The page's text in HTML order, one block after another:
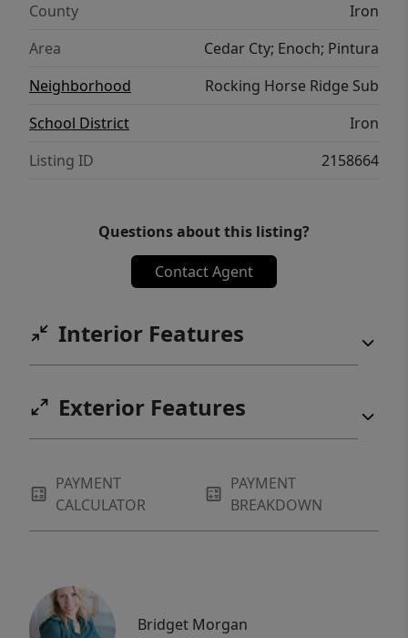
County
Iron
Area
Cedar Cty; Enoch; Pintura
Neighborhood
Rocking Horse Ridge Sub
School District
Iron
Listing ID
2158664
Questions about this listing?
Contact Agent
Interior Features
Exterior Features
PAYMENT
CALCULATOR
PAYMENT
BREAKDOWN
Bridget Morgan